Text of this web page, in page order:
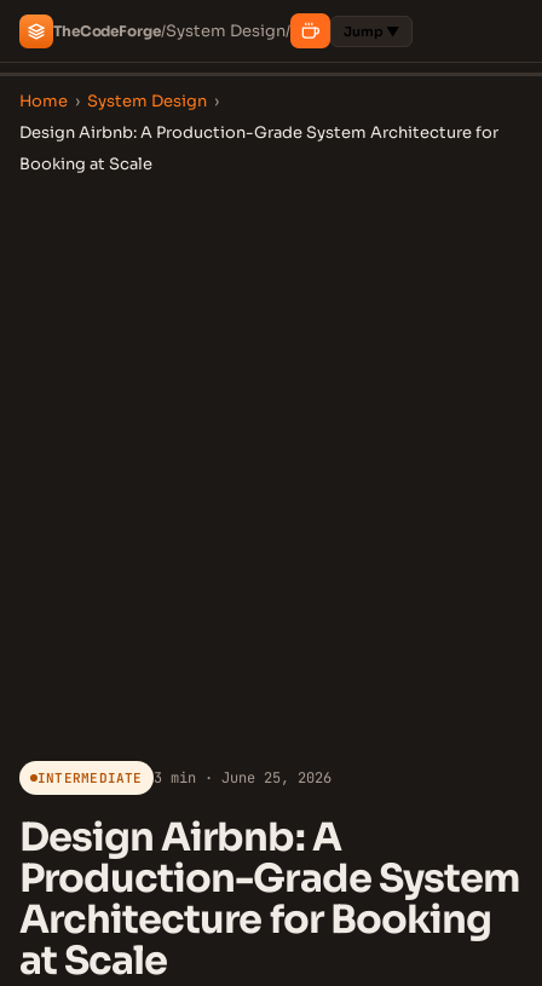
TheCodeForge/System Design/ Jump ▼
Home › System Design ›
Design Airbnb: A Production-Grade System Architecture for
Booking at Scale
INTERMEDIATE 3 min · June 25, 2026
Design Airbnb: A
Production-Grade System
Architecture for Booking
at Scale